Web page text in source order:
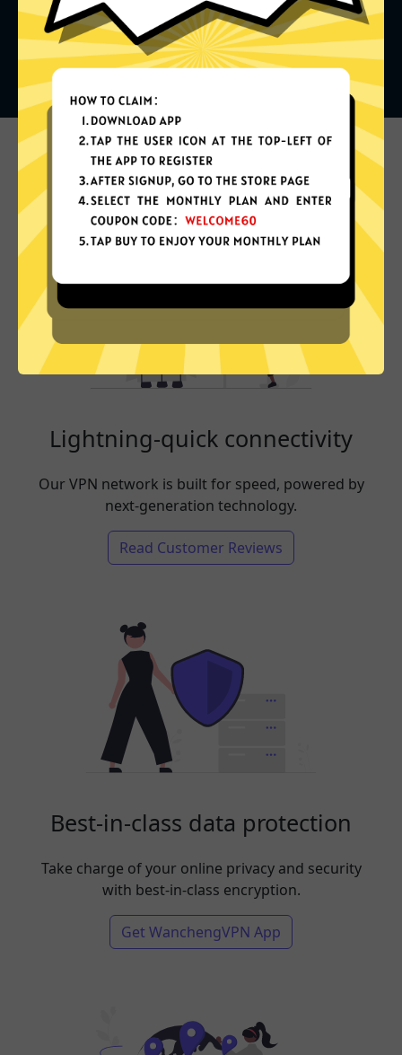
What can you do with it
Lightning-quick connectivity
Our VPN network is built for speed, powered by
next-generation technology.
Read Customer Reviews
Best-in-class data protection
Take charge of your online privacy and security
with best-in-class encryption.
Get WanchengVPN App